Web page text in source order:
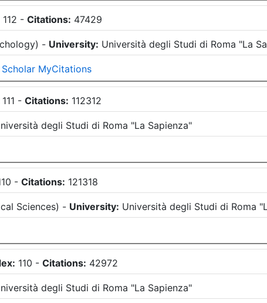
112 -Citations: 47429
) - University: Università degli Studi di Roma "La
MyCitations
111 -Citations: 112312
degli Studi di Roma "La Sapienza"
-Citations: 121318
Sciences) - University: Università degli Studi di Roma
110 -Citations: 42972
degli Studi di Roma "La Sapienza"